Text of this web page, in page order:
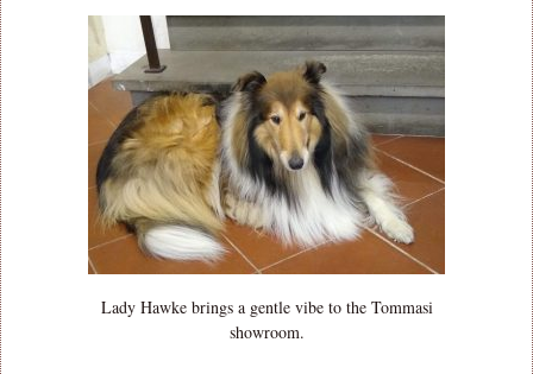
Lady Hawke brings a gentle vibe to the Tommasi
showroom.